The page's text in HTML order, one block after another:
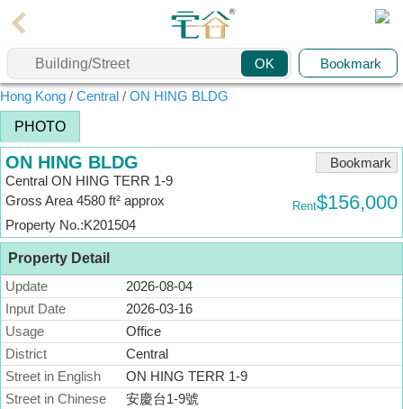
Agent
Home
Property/Transaction
Add
a
Listing
Multiple
Mortgage
Blogger
Property
News
Data
Trends
OK Bookmark
Hong Kong / Central / ON HING BLDG
PHOTO
ON HING BLDG
Central ON HING TERR 1-9
Bookmark
Gross Area 4580 ft² approx Rent$156,000
Property No.:K201504
Property Detail
Update
2026-08-04
Input Date
2026-03-16
Usage
Office
District
Central
Street in English
ON HING TERR 1-9
Street in Chinese
安慶台1-9號